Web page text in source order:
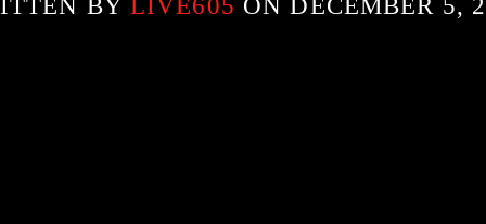
BY LIVE605 ON DECEMBER 5,